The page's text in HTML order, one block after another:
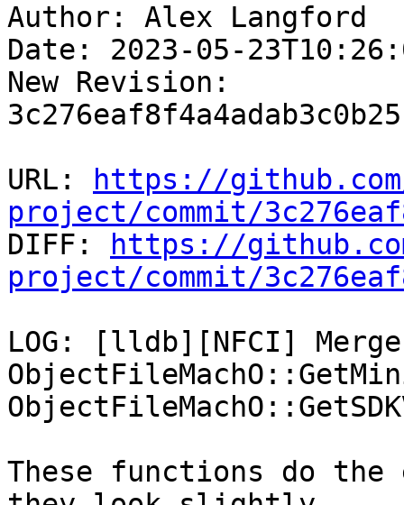
Author: Alex Langford
Date: 2023-05-
New Revision:
URL:
https://
project/commit/
DIFF:
https://
project/commit/
LOG: [lldb][NFCI]
These functions do